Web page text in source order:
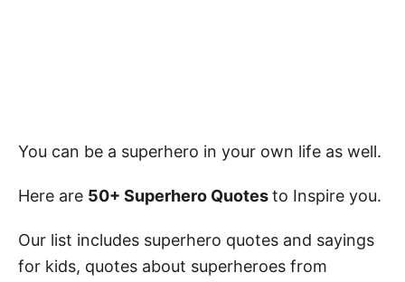
You can be a superhero in your own life as well.
Here are 50+ Superhero Quotesto Inspire you.
Our list includes superhero quotes and sayings
for kids, quotes about superheroes from